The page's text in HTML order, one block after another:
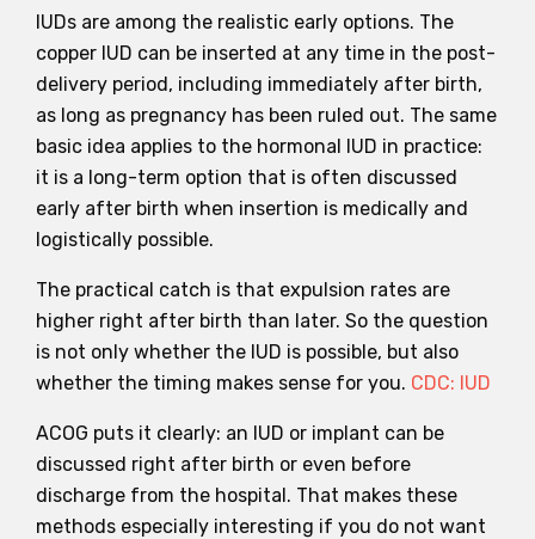
IUDs are among the realistic early options. The
copper IUD can be inserted at any time in the post-
delivery period, including immediately after birth,
as long as pregnancy has been ruled out. The same
basic idea applies to the hormonal IUD in practice:
it is a long-term option that is often discussed
early after birth when insertion is medically and
logistically possible.
The practical catch is that expulsion rates are
higher right after birth than later. So the question
is not only whether the IUD is possible, but also
whether the timing makes sense for you. CDC: IUD
ACOG puts it clearly: an IUD or implant can be
discussed right after birth or even before
discharge from the hospital. That makes these
methods especially interesting if you do not want